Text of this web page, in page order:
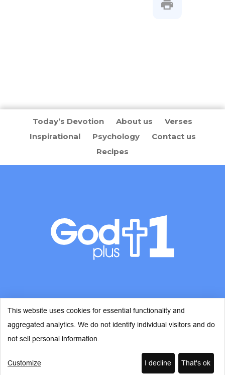
Today’s Devotion About us
Verses
Inspirational
Psychology
Contact us
Recipes
© Copyright 2026 - God Plus 1
This website uses cookies for essential functionality and
aggregated analytics. We do not identify individual visitors and do
not sell personal information.
Customize I decline That's ok